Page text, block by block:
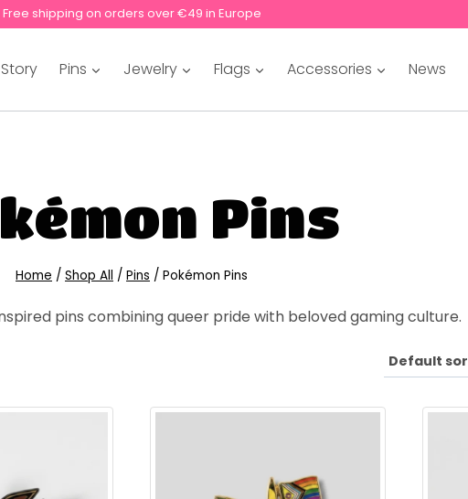
Free shipping on orders over €49 in Europe
Pins Jewelry Flags Accessories News
Pins
Home / Shop All / Pins / Pokémon Pins
pins combining queer pride with beloved gaming culture.